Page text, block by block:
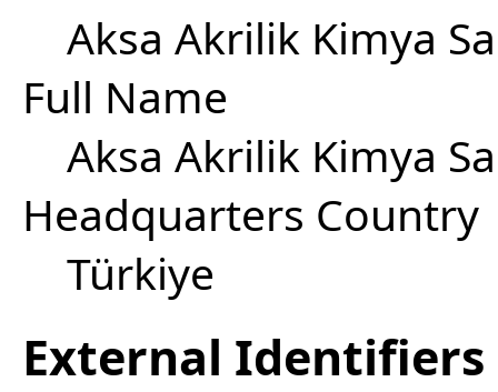
Aksa Akrilik Kimya
Full Name
Aksa Akrilik Kimya
Headquarters Country
Türkiye
External Identifiers